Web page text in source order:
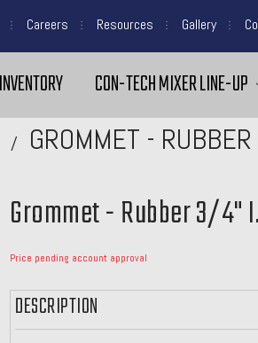
Careers Resources Gallery
CON-TECH MIXER LINE-UP
GROMMET -
Grommet - Rubber 3/4"
Price pending account approval
DESCRIPTION